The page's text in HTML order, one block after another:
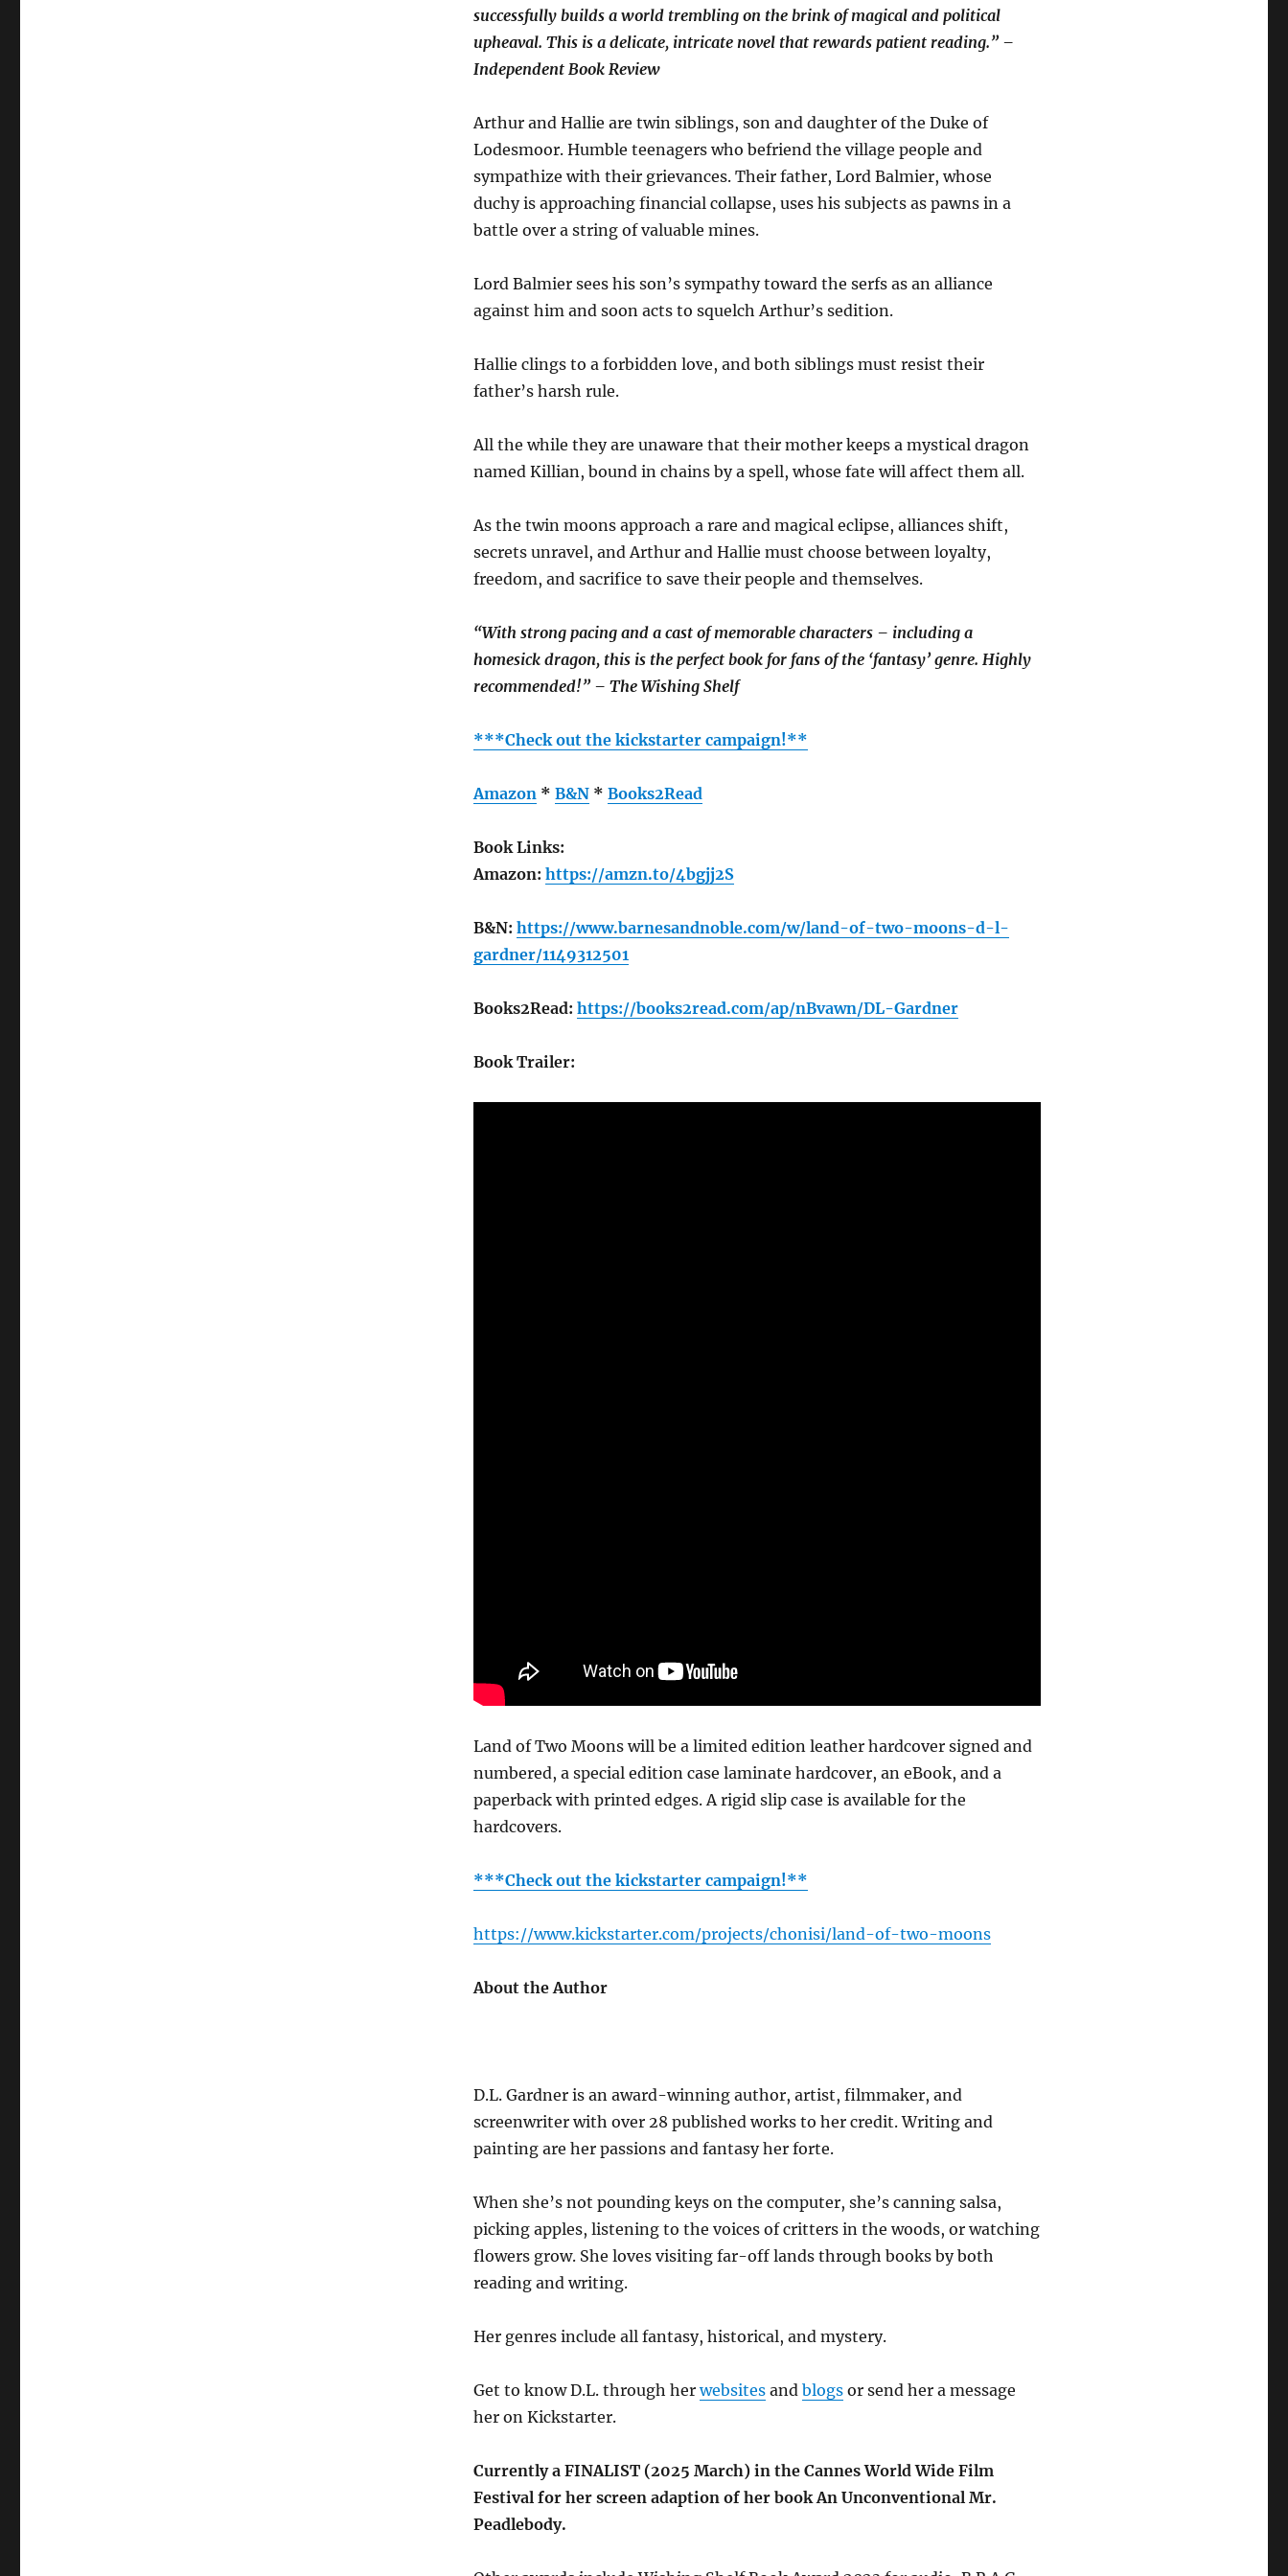
successfully builds a world trembling on the brink of magical and political
upheaval. This is a delicate, intricate novel that rewards patient reading.” –
Independent Book Review
Arthur and Hallie are twin siblings, son and daughter of the Duke of
Lodesmoor. Humble teenagers who befriend the village people and
sympathize with their grievances. Their father, Lord Balmier, whose
duchy is approaching financial collapse, uses his subjects as pawns in a
battle over a string of valuable mines.
Lord Balmier sees his son’s sympathy toward the serfs as an alliance
against him and soon acts to squelch Arthur’s sedition.
Hallie clings to a forbidden love, and both siblings must resist their
father’s harsh rule.
All the while they are unaware that their mother keeps a mystical dragon
named Killian, bound in chains by a spell, whose fate will affect them all.
As the twin moons approach a rare and magical eclipse, alliances shift,
secrets unravel, and Arthur and Hallie must choose between loyalty,
freedom, and sacrifice to save their people and themselves.
“With strong pacing and a cast of memorable characters – including a
homesick dragon, this is the perfect book for fans of the ‘fantasy’ genre. Highly
recommended!” – The Wishing Shelf
***Check out the kickstarter campaign!**
Amazon *B&N *Books2Read
Book Links:
Amazon:https://amzn.to/4bgjj2S
B&N:https://www.barnesandnoble.com/w/land-of-two-moons-d-l-
gardner/1149312501
Books2Read:https://books2read.com/ap/nBvawn/DL-Gardner
Book Trailer:
Land of Two Moons will be a limited edition leather hardcover signed and
numbered, a special edition case laminate hardcover, an eBook, and a
paperback with printed edges. A rigid slip case is available for the
hardcovers.
***Check out the kickstarter campaign!**
https://www.kickstarter.com/projects/chonisi/land-of-two-moons
About the Author
D.L. Gardner is an award-winning author, artist, filmmaker, and
screenwriter with over 28 published works to her credit. Writing and
painting are her passions and fantasy her forte.
When she’s not pounding keys on the computer, she’s canning salsa,
picking apples, listening to the voices of critters in the woods, or watching
flowers grow. She loves visiting far-off lands through books by both
reading and writing.
Her genres include all fantasy, historical, and mystery.
Get to know D.L. through herwebsites andblogs or send her a message
her on Kickstarter.
Currently a FINALIST (2025 March) in the Cannes World Wide Film
Festival for her screen adaption of her book An Unconventional Mr.
Peadlebody.